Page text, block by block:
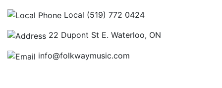
Local (519) 772 0424
22 Dupont St E. Waterloo, ON
info@folkwaymusic.com